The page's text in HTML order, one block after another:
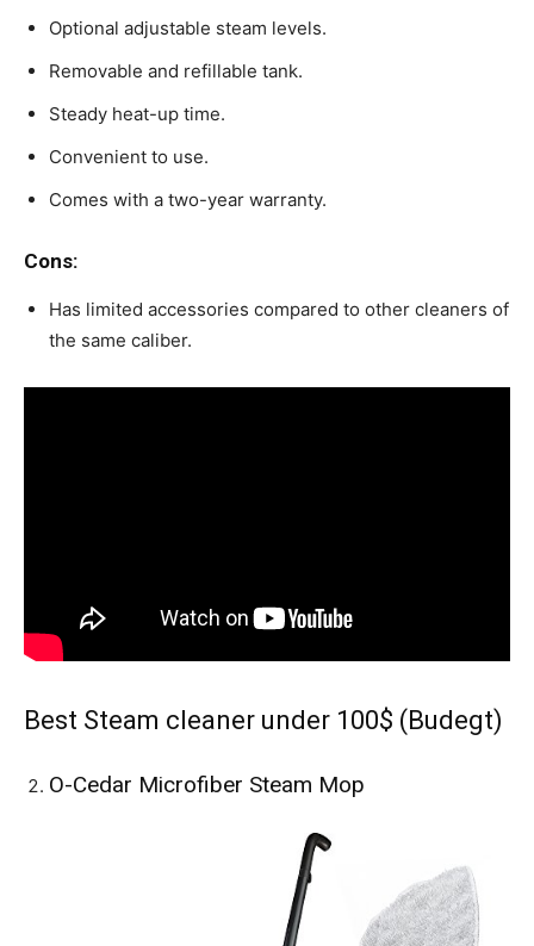
Optional adjustable steam levels.
Removable and refillable tank.
Steady heat-up time.
Convenient to use.
Comes with a two-year warranty.
Cons:
Has limited accessories compared to other cleaners of
the same caliber.
Best Steam cleaner under 100$ (Budegt)
O-Cedar Microfiber Steam Mop